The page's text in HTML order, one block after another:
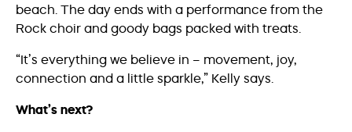
beach. The day ends with a performance from the
Rock choir and goody bags packed with treats.
“It’s everything we believe in – movement, joy,
connection and a little sparkle,” Kelly says.
What’s next?